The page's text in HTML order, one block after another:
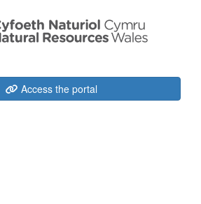
Access the portal